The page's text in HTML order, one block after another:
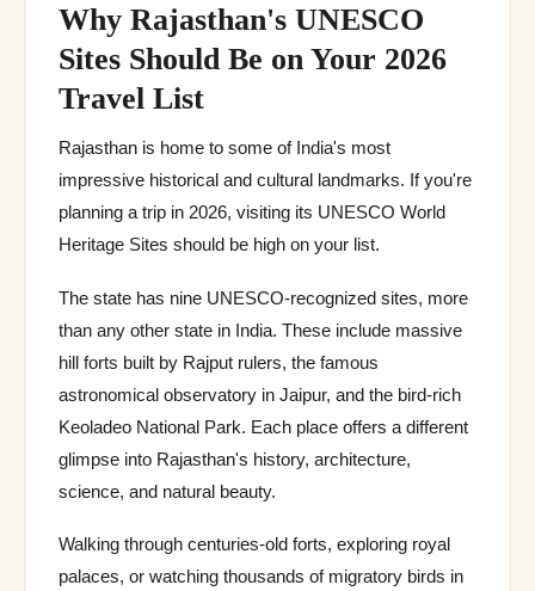
Why Rajasthan's UNESCO
Sites Should Be on Your 2026
Travel List
Rajasthan is home to some of India's most
impressive historical and cultural landmarks. If you're
planning a trip in 2026, visiting its UNESCO World
Heritage Sites should be high on your list.
The state has nine UNESCO-recognized sites, more
than any other state in India. These include massive
hill forts built by Rajput rulers, the famous
astronomical observatory in Jaipur, and the bird-rich
Keoladeo National Park. Each place offers a different
glimpse into Rajasthan's history, architecture,
science, and natural beauty.
Walking through centuries-old forts, exploring royal
palaces, or watching thousands of migratory birds in